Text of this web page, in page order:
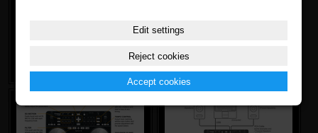
Edit settings
Reject cookies
Accept cookies